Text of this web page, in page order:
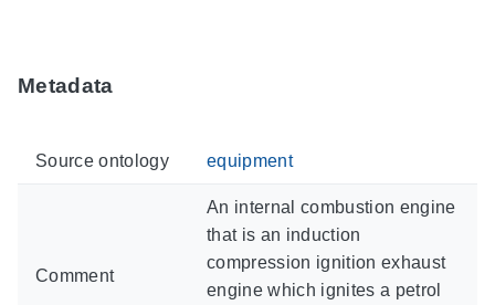
Metadata
Source ontology equipment
Comment
An internal combustion engine
that is an induction
compression ignition exhaust
engine which ignites a petrol